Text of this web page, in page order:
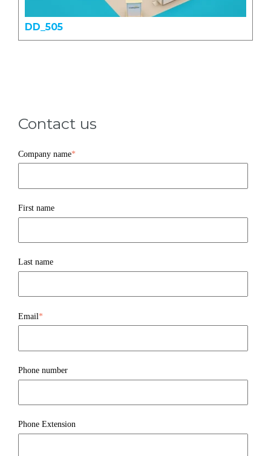
DD_505
Contact us
Company name*
First name
Last name
Email *
Phone number
Phone Extension